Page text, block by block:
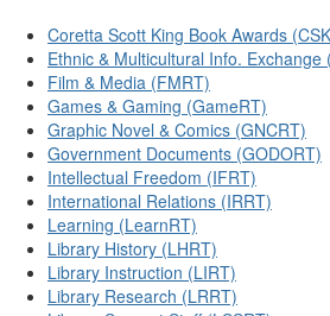
Coretta Scott King Book Awards
Ethnic & Multicultural Info. Exchange
Film & Media (FMRT)
Games & Gaming (GameRT)
Graphic Novel & Comics (GNCRT)
Government Documents (GODORT)
Intellectual Freedom (IFRT)
International Relations (IRRT)
Learning (LearnRT)
Library History (LHRT)
Library Instruction (LIRT)
Library Research (LRRT)